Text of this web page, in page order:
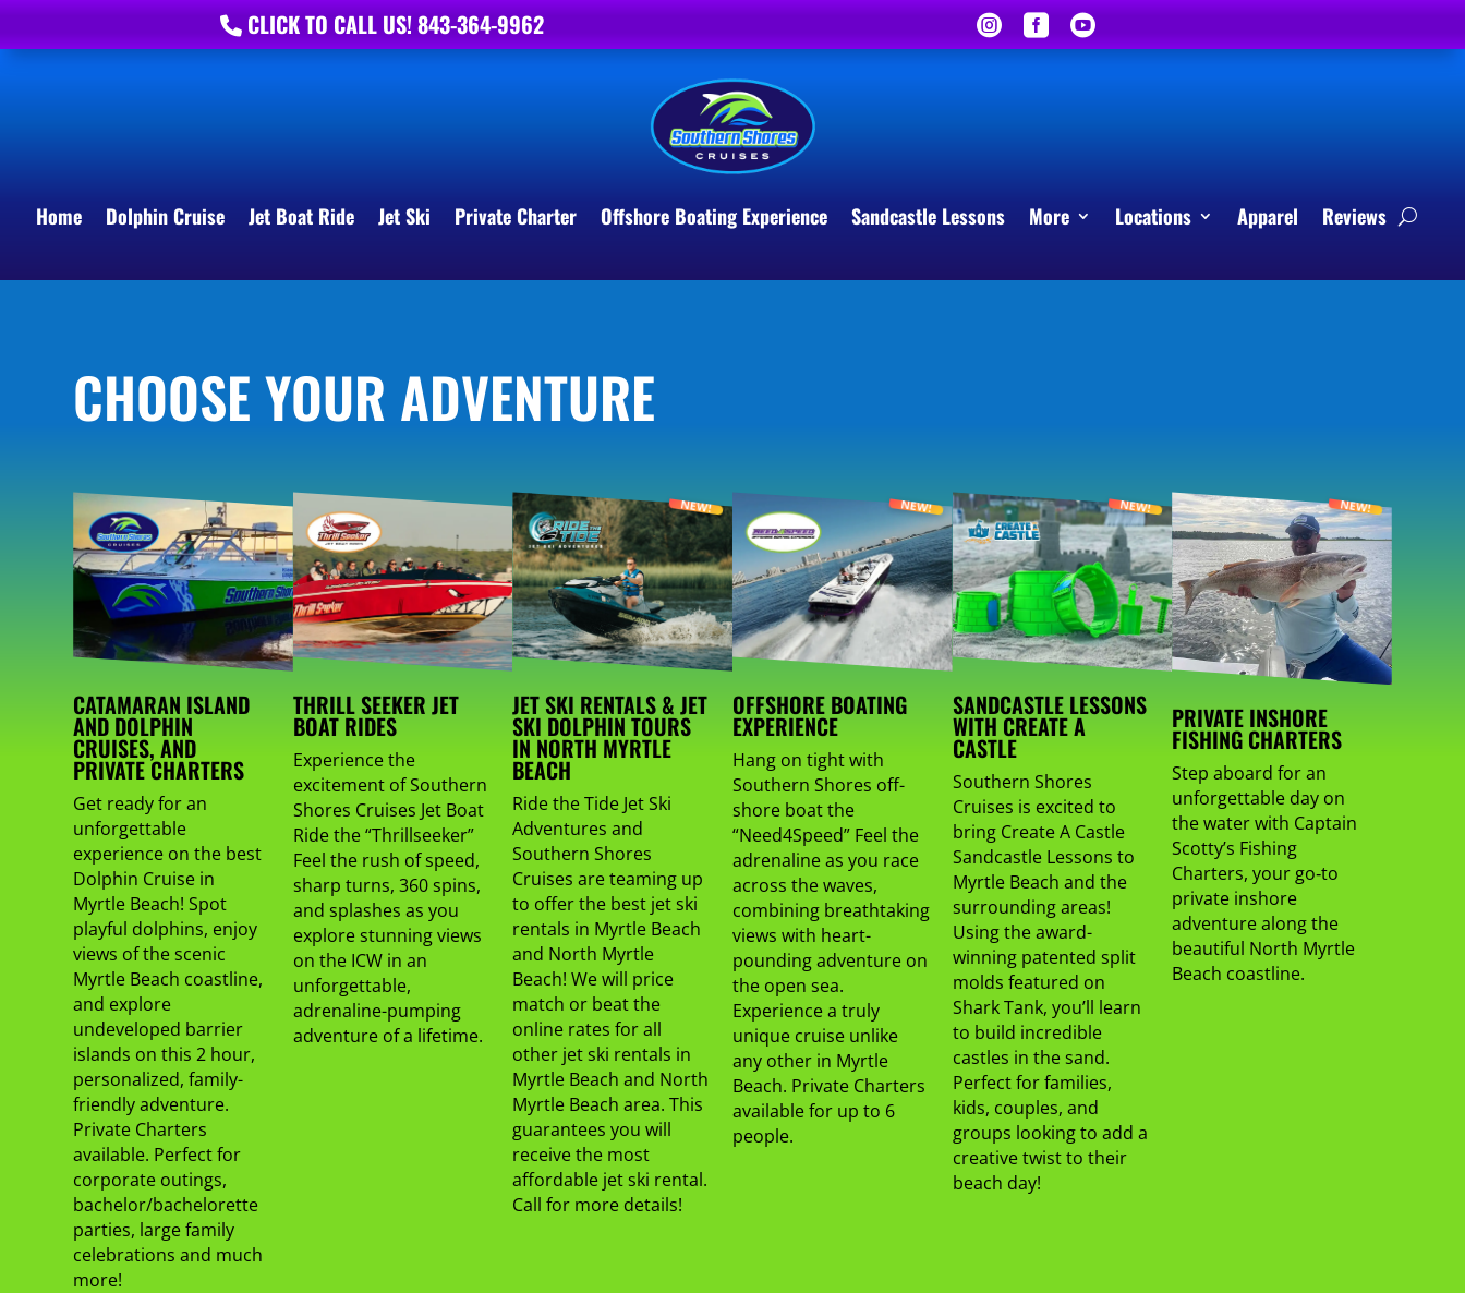
CLICK TO CALL US! 843-364-9962   
Home Dolphin Cruise Jet Boat Ride Jet Ski Private Charter Offshore Boating Experience Sandcastle Lessons More Locations Apparel Reviews
CHOOSE YOUR ADVENTURE
CATAMARAN ISLAND
AND DOLPHIN
CRUISES, AND
PRIVATE CHARTERS
Get ready for an
unforgettable
experience on the best
Dolphin Cruise in
Myrtle Beach! Spot
playful dolphins, enjoy
views of the scenic
Myrtle Beach coastline,
and explore
undeveloped barrier
islands on this 2 hour,
personalized, family-
friendly adventure.
Private Charters
available. Perfect for
corporate outings,
bachelor/bachelorette
parties, large family
celebrations and much
more!
THRILL SEEKER JET
BOAT RIDES
Experience the
excitement of Southern
Shores Cruises Jet Boat
Ride the “Thrillseeker”
Feel the rush of speed,
sharp turns, 360 spins,
and splashes as you
explore stunning views
on the ICW in an
unforgettable,
adrenaline-pumping
adventure of a lifetime.
JET SKI RENTALS & JET
SKI DOLPHIN TOURS
IN NORTH MYRTLE
BEACH
Ride the Tide Jet Ski
Adventures and
Southern Shores
Cruises are teaming up
to offer the best jet ski
rentals in Myrtle Beach
and North Myrtle
Beach! We will price
match or beat the
online rates for all
other jet ski rentals in
Myrtle Beach and North
Myrtle Beach area. This
guarantees you will
receive the most
affordable jet ski rental.
Call for more details!
OFFSHORE BOATING
EXPERIENCE
Hang on tight with
Southern Shores off-
shore boat the
“Need4Speed” Feel the
adrenaline as you race
across the waves,
combining breathtaking
views with heart-
pounding adventure on
the open sea.
Experience a truly
unique cruise unlike
any other in Myrtle
Beach. Private Charters
available for up to 6
people.
SANDCASTLE LESSONS
WITH CREATE A
CASTLE
Southern Shores
Cruises is excited to
bring Create A Castle
Sandcastle Lessons to
Myrtle Beach and the
surrounding areas!
Using the award-
winning patented split
molds featured on
Shark Tank, you’ll learn
to build incredible
castles in the sand.
Perfect for families,
kids, couples, and
groups looking to add a
creative twist to their
beach day!
PRIVATE INSHORE
FISHING CHARTERS
Step aboard for an
unforgettable day on
the water with Captain
Scotty’s Fishing
Charters, your go‑to
private inshore
adventure along the
beautiful North Myrtle
Beach coastline.